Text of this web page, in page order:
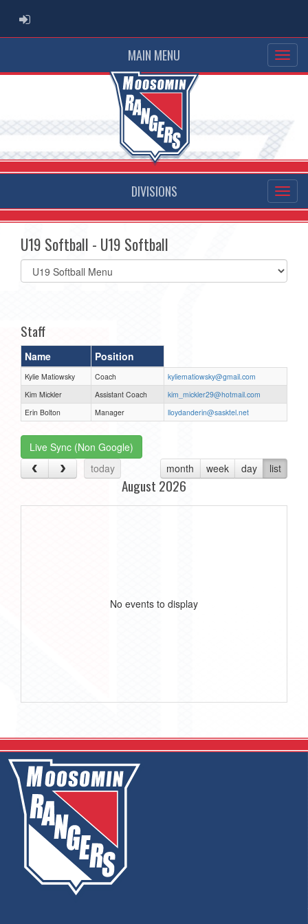
ADMIN LOGIN
MAIN MENU
DIVISIONS
U19 Softball - U19 Softball
Select
list(select
Staff
Name Position
Kylie Matiowsky Coach
kyliematiowsky@gmail.com
Kim Mickler
Assistant Coach
kim_mickler29@hotmail.com
Erin Bolton
Manager lloydanderin@sasktel.net
Live Sync (Non Google)
today
month week day list
August 2026
No events to display